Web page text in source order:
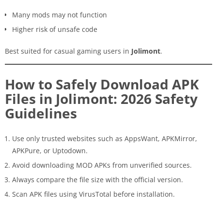
Many mods may not function
Higher risk of unsafe code
Best suited for casual gaming users in Jolimont.
How to Safely Download APK
Files in Jolimont: 2026 Safety
Guidelines
Use only trusted websites such as AppsWant, APKMirror,
APKPure, or Uptodown.
Avoid downloading MOD APKs from unverified sources.
Always compare the file size with the official version.
Scan APK files using VirusTotal before installation.